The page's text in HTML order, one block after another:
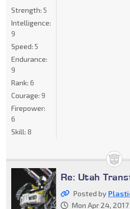
Strength: 5
Intelligence:
9
Speed: 5
Endurance:
9
Rank: 6
Courage: 9
Firepower:
6
Skill: 8
Re: Utah
Posted by
Mon Apr 24,